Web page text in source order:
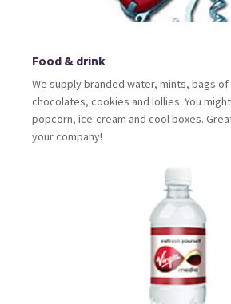
Food & drink
We supply branded water, mints, bags
chocolates, cookies and lollies. You
popcorn, ice-cream and cool boxes.
your company!